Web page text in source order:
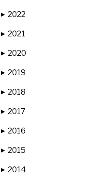
▶ 2022
▶ 2021
▶ 2020
▶ 2019
▶ 2018
▶ 2017
▶ 2016
▶ 2015
▶ 2014